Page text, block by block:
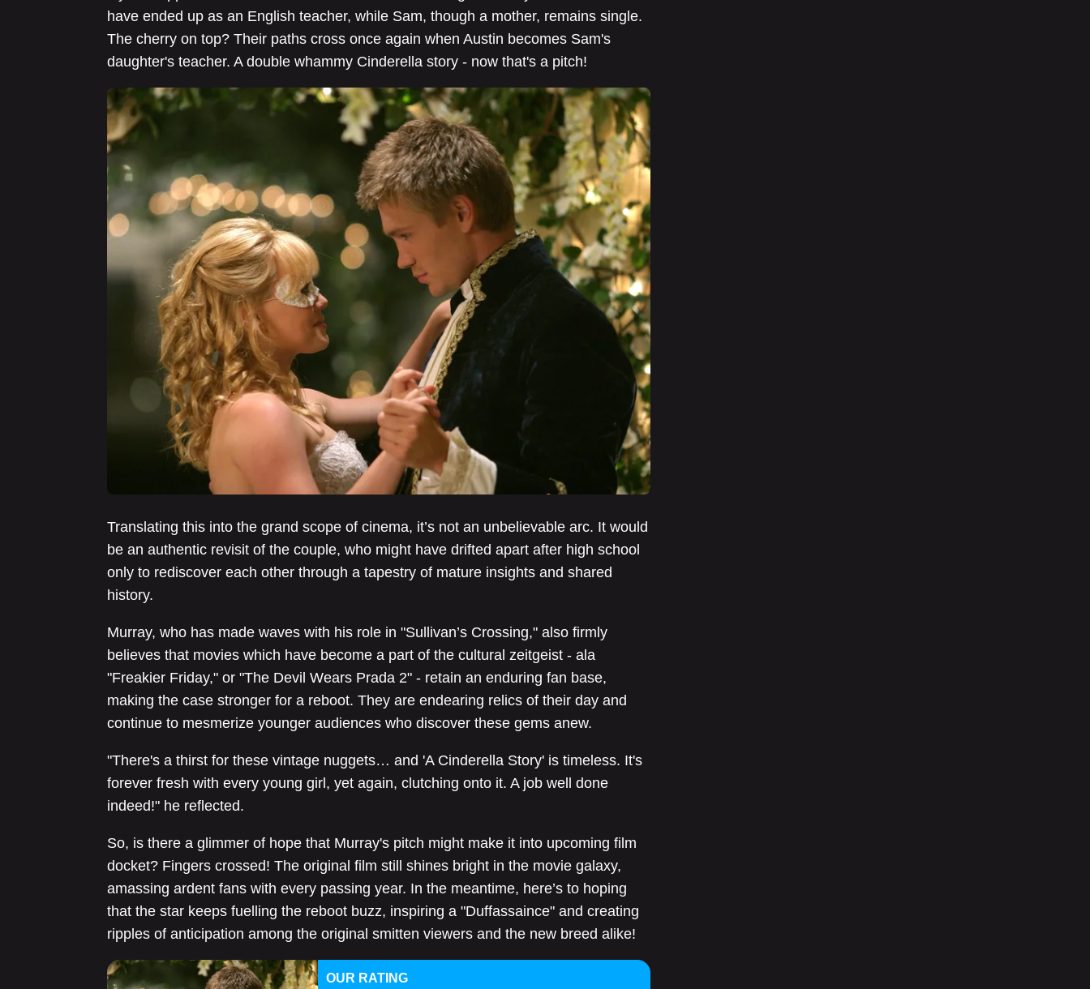
have ended up as an English teacher, while Sam, though a mother, remains single.
The cherry on top? Their paths cross once again when Austin becomes Sam's
daughter's teacher. A double whammy Cinderella story - now that's a pitch!
Translating this into the grand scope of cinema, it’s not an unbelievable arc. It would
be an authentic revisit of the couple, who might have drifted apart after high school
only to rediscover each other through a tapestry of mature insights and shared
history.
Murray, who has made waves with his role in "Sullivan’s Crossing," also firmly
believes that movies which have become a part of the cultural zeitgeist - ala
"Freakier Friday," or "The Devil Wears Prada 2" - retain an enduring fan base,
making the case stronger for a reboot. They are endearing relics of their day and
continue to mesmerize younger audiences who discover these gems anew.
"There's a thirst for these vintage nuggets… and 'A Cinderella Story' is timeless. It's
forever fresh with every young girl, yet again, clutching onto it. A job well done
indeed!" he reflected.
So, is there a glimmer of hope that Murray's pitch might make it into upcoming film
docket? Fingers crossed! The original film still shines bright in the movie galaxy,
amassing ardent fans with every passing year. In the meantime, here’s to hoping
that the star keeps fuelling the reboot buzz, inspiring a "Duffassaince" and creating
ripples of anticipation among the original smitten viewers and the new breed alike!
OUR RATING